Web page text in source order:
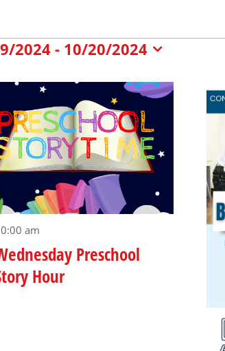
2024 - 10/20/2024
Preschool
Hour
am